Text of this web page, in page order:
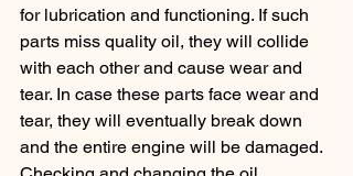
for lubrication and functioning. If such
parts miss quality oil, they will collide
with each other and cause wear and
tear. In case these parts face wear and
tear, they will eventually break down
and the entire engine will be damaged.